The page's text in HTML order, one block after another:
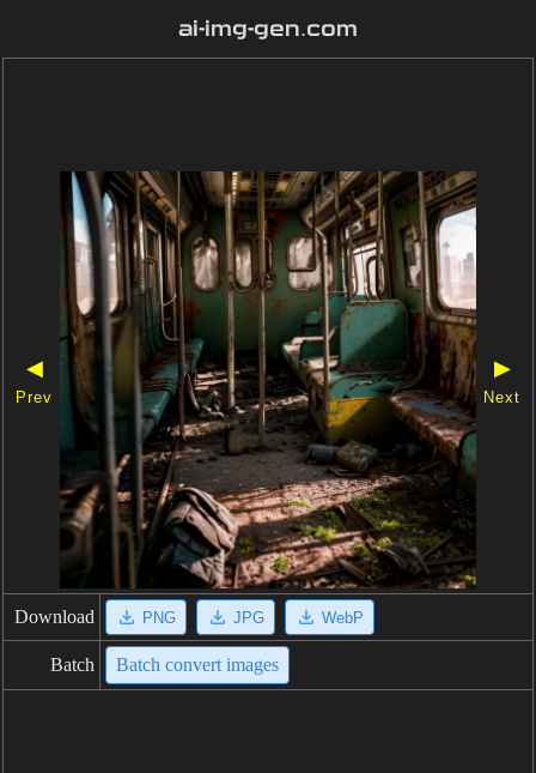
ai-img-gen.com
◀
Prev
▶
Next
Download PNG JPG WebP
Batch Batch convert images